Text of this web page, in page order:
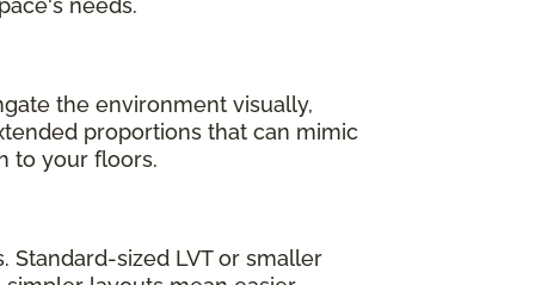
needs.
the environment visually,
proportions that can mimic
to your floors.
Standard-sized LVT or smaller